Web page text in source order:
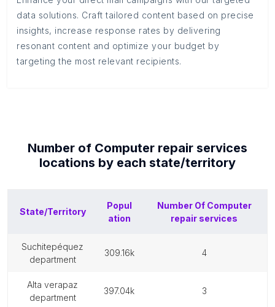
data solutions. Craft tailored content based on precise
insights, increase response rates by delivering
resonant content and optimize your budget by
targeting the most relevant recipients.
Number of Computer repair services
locations by each state/territory
State/Territory
Popul
ation
Number Of Computer
repair services
suchitepéquez
department
309.16k 4
alta verapaz
department
397.04k 3